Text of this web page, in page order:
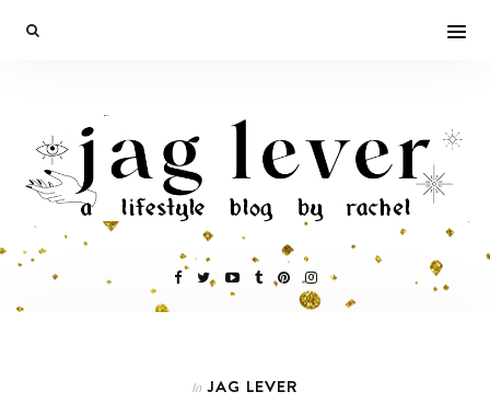
In JAG LEVER